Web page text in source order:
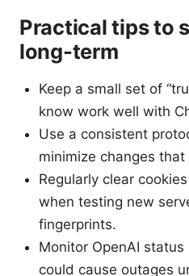
Practical tips to
long-term
Keep a small set of
know work well with
Use a consistent
minimize changes
Regularly clear
when testing new
fingerprints.
Monitor OpenAI
could cause outages